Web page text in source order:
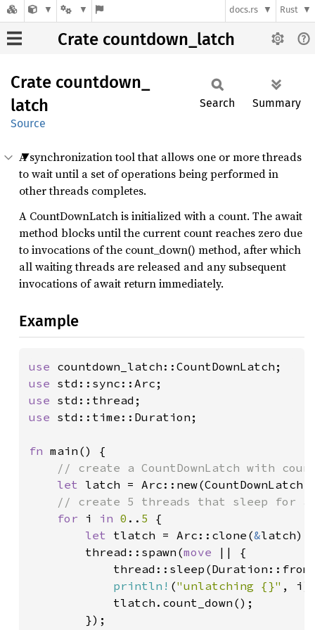
docs.rs Rust
Crate countdown_latch
Crate countdown_
latch
Source
Search Summary
A synchronization tool that allows one or more threads
to wait until a set of operations being performed in
other threads completes.
A CountDownLatch is initialized with a count. The await
method blocks until the current count reaches zero due
to invocations of the count_down() method, after which
all waiting threads are released and any subsequent
invocations of await return immediately.
Example
use
use
use
use std::time::Duration;
fn main() {
// create a CountDownLatch with
let latch =
// create 5 threads that sleep for a
for i in 0 .. 5 {
let tlatch = Arc::clone(&latch);
        thread::spawn(
move
|| {
println! ("unlatching {}" ,
            tlatch.count_down();
        });